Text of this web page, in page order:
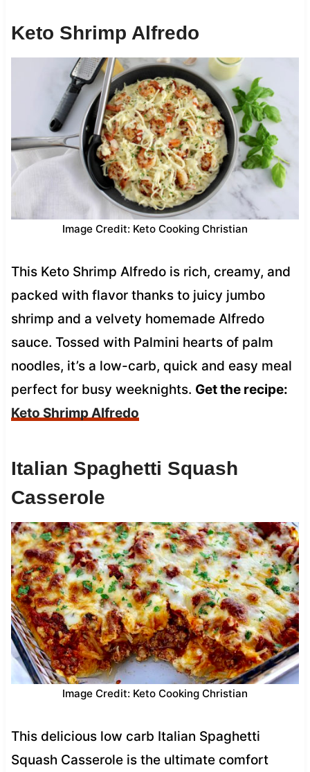
Keto Shrimp Alfredo
Image Credit: Keto Cooking Christian
This Keto Shrimp Alfredo is rich, creamy, and
packed with flavor thanks to juicy jumbo
shrimp and a velvety homemade Alfredo
sauce. Tossed with Palmini hearts of palm
noodles, it’s a low-carb, quick and easy meal
perfect for busy weeknights. Get the recipe:
Keto Shrimp Alfredo
Italian Spaghetti Squash
Casserole
Image Credit: Keto Cooking Christian
This delicious low carb Italian Spaghetti
Squash Casserole is the ultimate comfort